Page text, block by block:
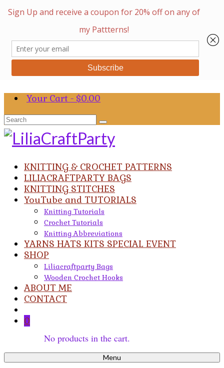
Your Cart - $0.00
Search
for:
KNITTING & CROCHET PATTERNS
LILIACRAFTPARTY BAGS
KNITTING STITCHES
YouTube and TUTORIALS
Knitting Tutorials
Crochet Tutorials
Knitting Abbreviations
YARNS HATS KITS SPECIAL EVENT
SHOP
Liliacraftparty Bags
Wooden Crochet Hooks
ABOUT ME
CONTACT
0
No products in the cart.
Menu